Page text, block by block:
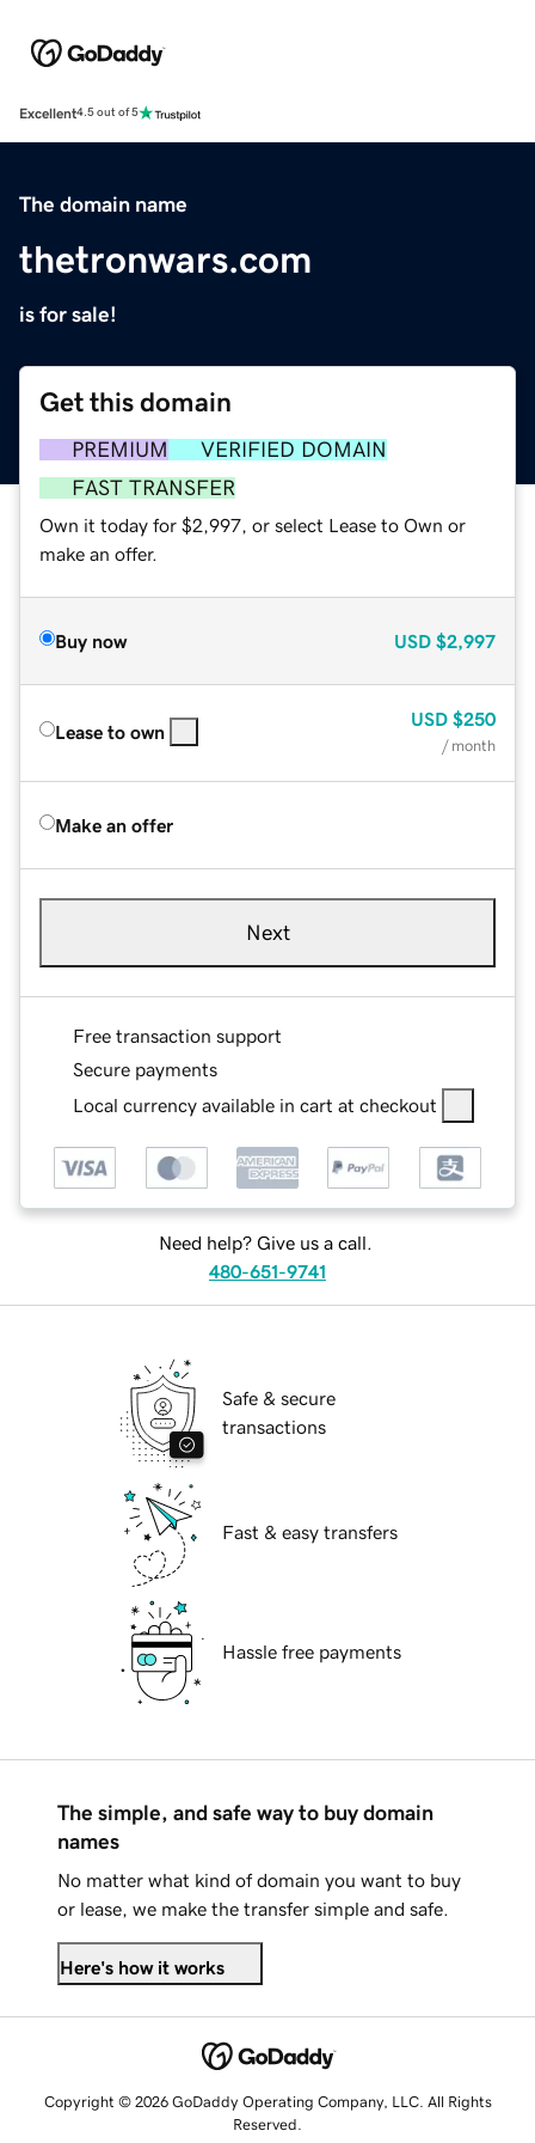
Excellent4.5 out of 5
The domain name
thetronwars.com
is for sale!
Get this domain
PREMIUM
VERIFIED DOMAIN
FAST TRANSFER
Own it today for $2,997, or select Lease to Own or
make an offer.
Buy now USD $2,997
Lease to own
USD $250
/ month
Make an offer
Next
Free transaction support
Secure payments
Local currency available in cart at checkout
Need help? Give us a call.
480-651-9741
Safe & secure
transactions
Fast & easy transfers
Hassle free payments
The simple, and safe way to buy domain
names
No matter what kind of domain you want to buy
or lease, we make the transfer simple and safe.
Here's how it works
Copyright © 2026 GoDaddy Operating Company, LLC. All Rights
Reserved.